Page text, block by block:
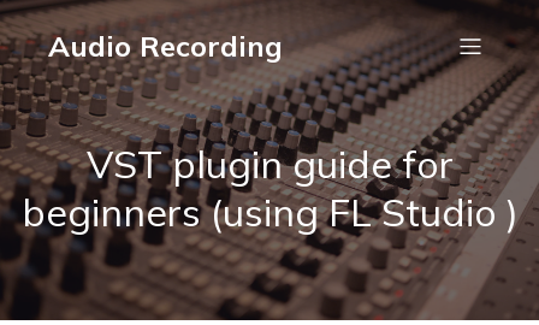
Audio Recording
VST plugin guide for
beginners (using FL Studio )